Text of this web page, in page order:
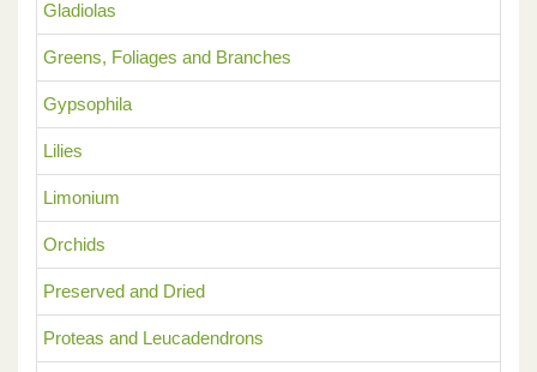
Gladiolas
Greens, Foliages and Branches
Gypsophila
Lilies
Limonium
Orchids
Preserved and Dried
Proteas and Leucadendrons